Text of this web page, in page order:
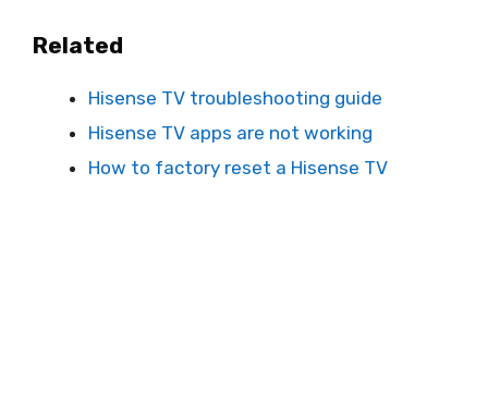
Related
Hisense TV troubleshooting guide
Hisense TV apps are not working
How to factory reset a Hisense TV